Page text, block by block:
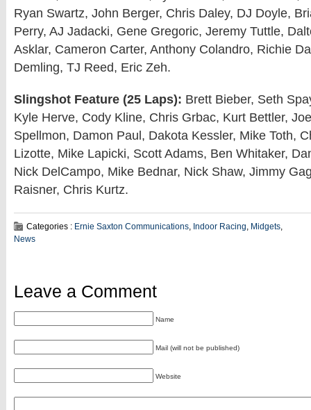
Ryan Swartz, John Berger, Chris Daley, DJ Doyle,
Perry, AJ Jadacki, Gene Gregoric, Jeremy Tuttle,
Asklar, Cameron Carter, Anthony Colandro, Richie
Demling, TJ Reed, Eric Zeh.
Slingshot Feature (25 Laps): Brett Bieber, Seth
Kyle Herve, Cody Kline, Chris Grbac, Kurt Bettler,
Spellmon, Damon Paul, Dakota Kessler, Mike Toth,
Lizotte, Mike Lapicki, Scott Adams, Ben Whitaker,
Nick DelCampo, Mike Bednar, Nick Shaw, Jimmy
Raisner, Chris Kurtz.
Categories : Ernie Saxton Communications, Indoor Racing, Midgets,
News
Leave a Comment
Name
Mail (will not be published)
Website